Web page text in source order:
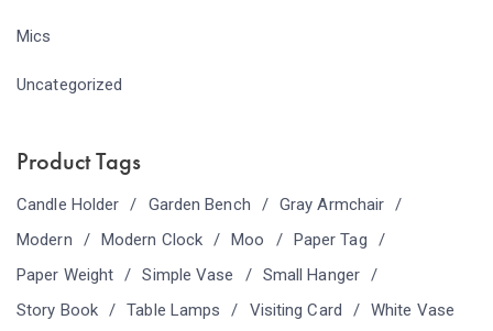
Mics
Uncategorized
Product Tags
Candle Holder Garden Bench
Gray Armchair
Modern
Modern Clock Moo
Paper Tag
Paper Weight
Simple Vase
Small Hanger
Story Book
Table Lamps Visiting Card White Vase